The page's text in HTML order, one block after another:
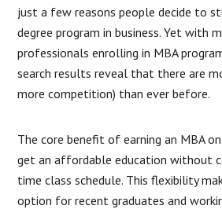
just a few reasons people decide to
degree program in business. Yet with
professionals enrolling in MBA
search results reveal that there are
more competition) than ever before.
The core benefit of earning an MBA
get an affordable education without
time class schedule. This flexibility
option for recent graduates and